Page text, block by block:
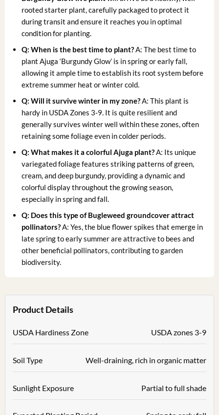
rooted starter plant, carefully packaged to protect it
during transit and ensure it reaches you in optimal
condition for planting.
Q: When is the best time to plant?A: The best time to
plant Ajuga ‘Burgundy Glow’ is in spring or early fall,
allowing it ample time to establish its root system before
extreme summer heat or winter cold.
Q: Will it survive winter in my zone?A: This plant is
hardy in USDA Zones 3-9. It is quite resilient and
generally survives winter well within these zones, often
retaining some foliage even in colder periods.
Q: What makes it acolorful Ajuga plant?A: Its unique
variegated foliage features striking patterns of green,
cream, and deep burgundy, providing a dynamic and
colorful display throughout the growing season,
especially in spring and fall.
Q: Does this type ofBugleweed groundcoverattract
pollinators?A: Yes, the blue flower spikes that emerge in
late spring to early summer are attractive to bees and
other beneficial pollinators, contributing to garden
biodiversity.
Product Details
USDA Hardiness Zone USDA zones 3-9
Soil Type Well-draining, rich in organic matter
Sunlight Exposure Partial to full shade